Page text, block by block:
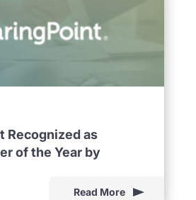
Recognized as
of the Year by
Read More